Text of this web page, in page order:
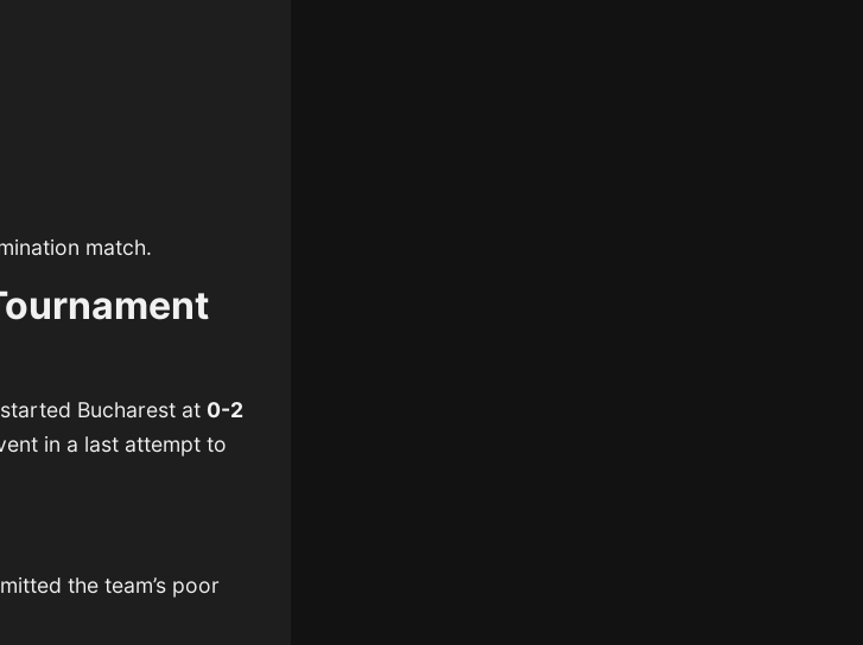
match.
Bucharest at 0-2
in a last attempt to
the team’s poor